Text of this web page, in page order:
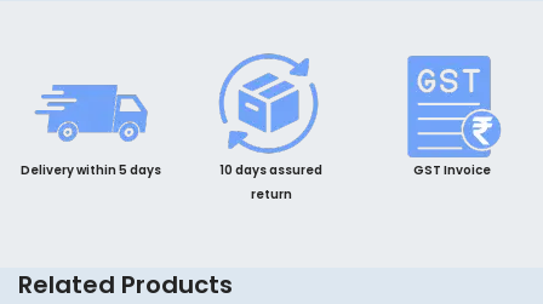
Delivery within 5 days
10 days assured
return
GST Invoice
Related Products